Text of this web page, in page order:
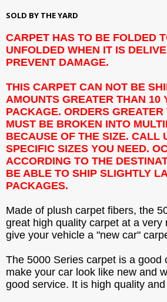
SOLD BY THE YARD
CARPET HAS TO BE FOLDED
UNFOLDED WHEN IT IS
PREVENT DAMAGE.
THIS CARPET CAN NOT BE
AMOUNTS GREATER THAN 10
PACKAGE. ORDERS
MUST BE BROKEN INTO
BECAUSE OF THE SIZE. CALL
SPECIFIC SIZES YOU NEED.
ACCORDING TO THE
BE ABLE TO SHIP SLIGHTLY
PACKAGES.
Made of plush carpet fibers, the
great high quality carpet at a very
give your vehicle a "new car"
The 5000 Series carpet is a good
make your car look like new and
good service. It is high quality